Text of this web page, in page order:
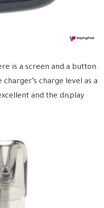
is a screen and a button.
charge level as a
and the display